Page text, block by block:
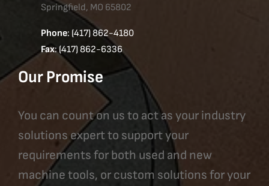
Springfield, MO 65802
Phone: (417) 862-4180
Fax: (417) 862-6336
Our Promise
You can count on us to act as your industry
solutions expert to support your
requirements for both used and new
machine tools, or custom solutions for your